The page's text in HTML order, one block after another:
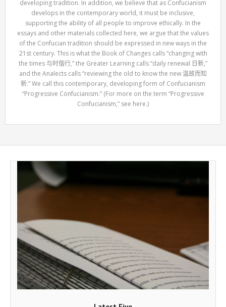
developing tradition. In addition, we believe that as Confucianism
develops in the contemporary world, it must be inclusive,
supporting the ability of all people to improve ethically. In the
essays and other materials collected here, we argue that the values
of the Confucian tradition should be expressed in new ways in the
21st century. This is what the Book of Changes calls “changing with
the times 与时偕行,” the Greater Learning calls “daily renewal 日新,”
and the Analects calls “reviewing the old to know the new 温故而知
新.” We call this contemporary, developing form of Confucianism
“Progressive Confucianism.” (For more on the term “Progressive
Confucianism,” see here.)